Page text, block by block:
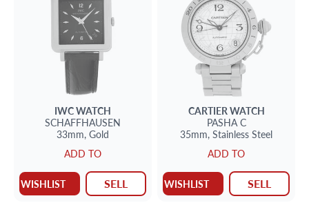
IWCWATCH
SCHAFFHAUSEN
33mm, Gold
ADD TO
WISHLIST SELL
CARTIERWATCH
PASHA C
35mm, Stainless Steel
ADD TO
WISHLIST SELL